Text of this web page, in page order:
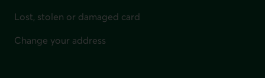
Lost, stolen or damaged card
Change your address